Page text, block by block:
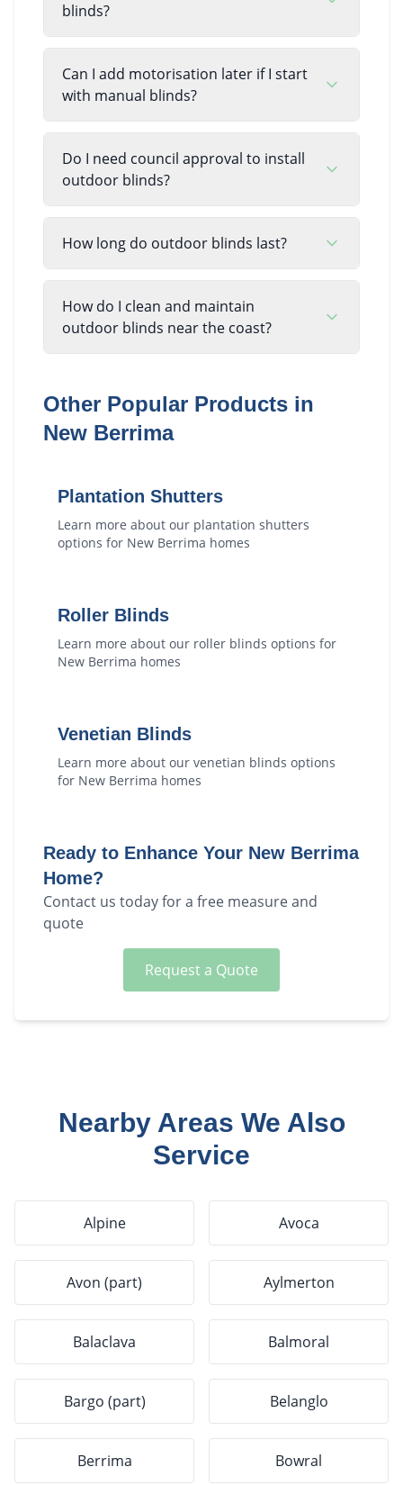
blinds?
Can I add motorisation later if I start
with manual blinds?
Do I need council approval to install
outdoor blinds?
How long do outdoor blinds last?
How do I clean and maintain
outdoor blinds near the coast?
Other Popular Products in
New Berrima
Plantation Shutters
Learn more about our plantation shutters
options for New Berrima homes
Roller Blinds
Learn more about our roller blinds options for
New Berrima homes
Venetian Blinds
Learn more about our venetian blinds options
for New Berrima homes
Ready to Enhance Your New Berrima
Home?
Contact us today for a free measure and
quote
Request a Quote
Nearby Areas We Also
Service
Alpine Avoca
Avon (part) Aylmerton
Balaclava Balmoral
Bargo (part) Belanglo
Berrima Bowral